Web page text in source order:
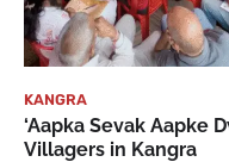
KANGRA
‘Aapka Sevak Aapke
Villagers in Kangra